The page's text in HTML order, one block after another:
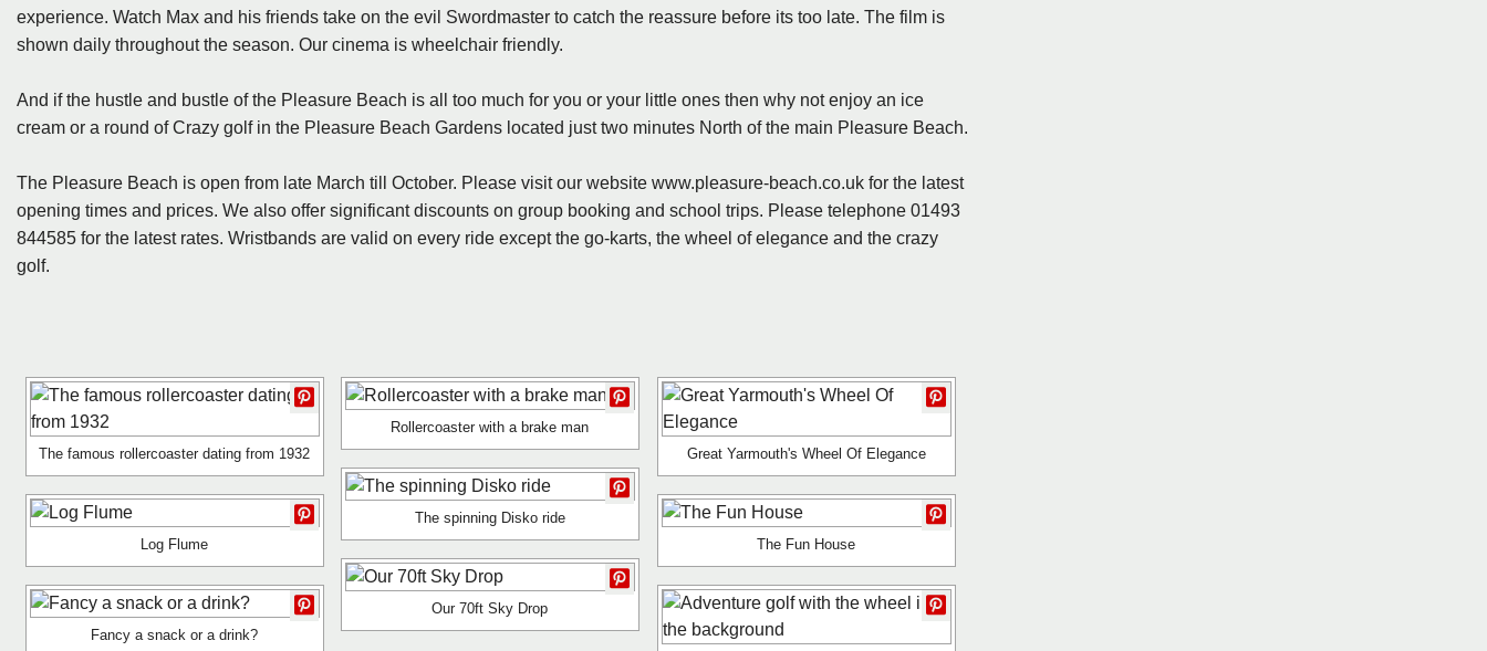
experience. Watch Max and his friends take on the evil Swordmaster to catch the reassure before its too late. The film is
shown daily throughout the season. Our cinema is wheelchair friendly.
And if the hustle and bustle of the Pleasure Beach is all too much for you or your little ones then why not enjoy an ice
cream or a round of Crazy golf in the Pleasure Beach Gardens located just two minutes North of the main Pleasure Beach.
The Pleasure Beach is open from late March till October. Please visit our website www.pleasure-beach.co.uk for the latest
opening times and prices. We also offer significant discounts on group booking and school trips. Please telephone 01493
844585 for the latest rates. Wristbands are valid on every ride except the go-karts, the wheel of elegance and the crazy
golf.
The famous rollercoaster dating from 1932
Rollercoaster with a brake man
Great Yarmouth's Wheel Of Elegance
The spinning Disko ride
Log Flume
The Fun House
Our 70ft Sky Drop
Fancy a snack or a drink?